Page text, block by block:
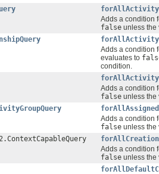
Adds a condition
false unless the
Adds a condition
evaluates to
condition.
Adds a condition
false unless the
Adds a condition
false unless the
Adds a condition
false unless the